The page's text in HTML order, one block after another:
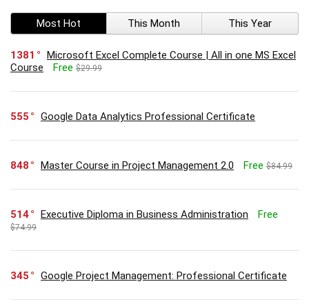
Most Hot This Month This Year
1381
Microsoft Excel Complete Course | All in one MS Excel
Course
Free $29.99
555 Google Data Analytics Professional Certificate
848 Master Course in Project Management 2.0 Free $84.99
514 Executive Diploma in Business Administration Free
$74.99
345 Google Project Management: Professional Certificate